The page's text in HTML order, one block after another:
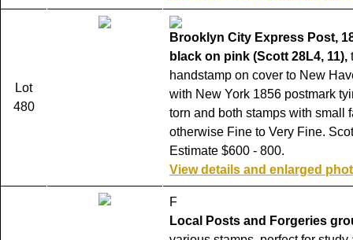
Lot
480
Brooklyn City Express Post,
black on pink (Scott 28L4, 11),
handstamp on cover to New
with New York 1856 postmark
torn and both stamps with small
otherwise Fine to Very Fine.
Estimate $600 - 800.
View details and enlarged
F
Local Posts and Forgeries